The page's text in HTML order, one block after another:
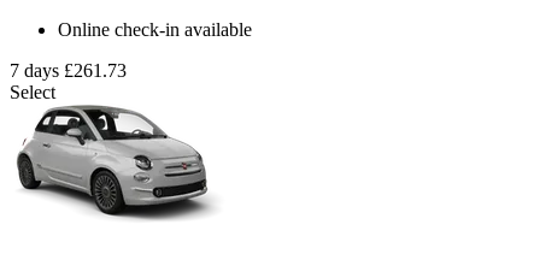
Online check-in available
7 days £261.73
Select